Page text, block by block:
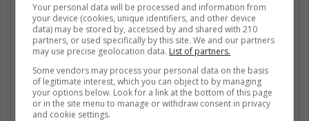
Your personal data will be processed and information from
your device (cookies, unique identifiers, and other device
data) may be stored by, accessed by and shared with 210
partners, or used specifically by this site. We and our partners
may use precise geolocation data. List of partners.
Some vendors may process your personal data on the basis
of legitimate interest, which you can object to by managing
your options below. Look for a link at the bottom of this page
or in the site menu to manage or withdraw consent in privacy
and cookie settings.